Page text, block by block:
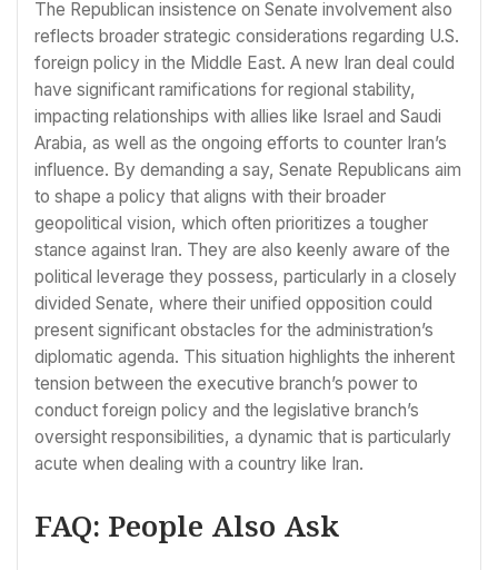
The Republican insistence on Senate involvement also
reflects broader strategic considerations regarding U.S.
foreign policy in the Middle East. A new Iran deal could
have significant ramifications for regional stability,
impacting relationships with allies like Israel and Saudi
Arabia, as well as the ongoing efforts to counter Iran’s
influence. By demanding a say, Senate Republicans aim
to shape a policy that aligns with their broader
geopolitical vision, which often prioritizes a tougher
stance against Iran. They are also keenly aware of the
political leverage they possess, particularly in a closely
divided Senate, where their unified opposition could
present significant obstacles for the administration’s
diplomatic agenda. This situation highlights the inherent
tension between the executive branch’s power to
conduct foreign policy and the legislative branch’s
oversight responsibilities, a dynamic that is particularly
acute when dealing with a country like Iran.
FAQ: People Also Ask